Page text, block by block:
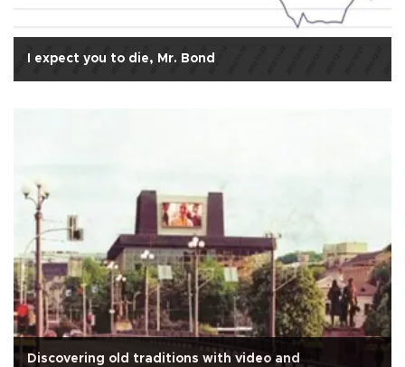
I expect you to die, Mr. Bond
Discovering old traditions with video and